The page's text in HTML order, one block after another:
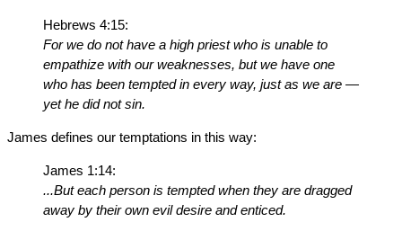
Hebrews 4:15:
For we do not have a high priest who is unable to
empathize with our weaknesses, but we have one
who has been tempted in every way, just as we are —
yet he did not sin.
James defines our temptations in this way:
James 1:14:
...But each person is tempted when they are dragged
away by their own evil desire and enticed.